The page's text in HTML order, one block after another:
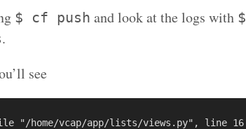
$ cf push and look at the logs with $
.
see
File "/home/vcap/app/lists/views.py", line 16